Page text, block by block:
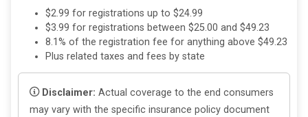
$2.99 for registrations up to $24.99
$3.99 for registrations between $25.00 and $49.23
8.1% of the registration fee for anything above $49.23
Plus related taxes and fees by state
Disclaimer: Actual coverage to the end consumers
may vary with the specific insurance policy document